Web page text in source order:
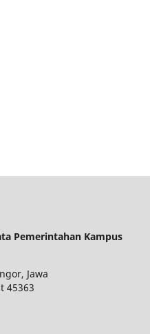
Pemerintahan Kampus
Jawa
45363